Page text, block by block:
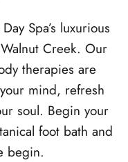
Spa’s luxurious
Creek. Our
therapies are
mind, refresh
soul. Begin your
foot bath and
begin.